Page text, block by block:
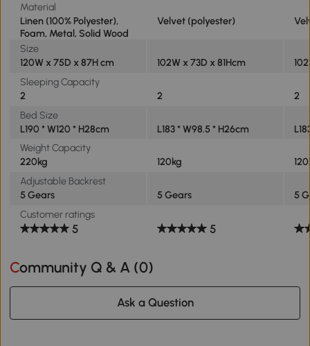
Material
Linen (100% Polyester),
Foam, Metal, Solid Wood
Velvet (polyester)
Size
120W x 75D x 87H cm
102W x 73D x 81Hcm
Sleeping Capacity
2
2
2
Bed Size
L190 * W120 * H28cm
L183 * W98.5 * H26cm
Weight Capacity
220kg
120kg
Adjustable Backrest
5 Gears
5 Gears
5
Customer ratings
5 5
Community Q & A (0)
Ask a Question